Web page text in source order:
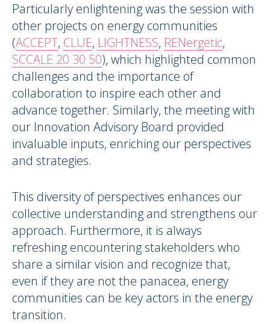
Particularly enlightening was the session with
other projects on energy communities
(ACCEPT, CLUE, LIGHTNESS, RENergetic,
SCCALE 20 30 50), which highlighted common
challenges and the importance of
collaboration to inspire each other and
advance together. Similarly, the meeting with
our Innovation Advisory Board provided
invaluable inputs, enriching our perspectives
and strategies.
This diversity of perspectives enhances our
collective understanding and strengthens our
approach. Furthermore, it is always
refreshing encountering stakeholders who
share a similar vision and recognize that,
even if they are not the panacea, energy
communities can be key actors in the energy
transition.